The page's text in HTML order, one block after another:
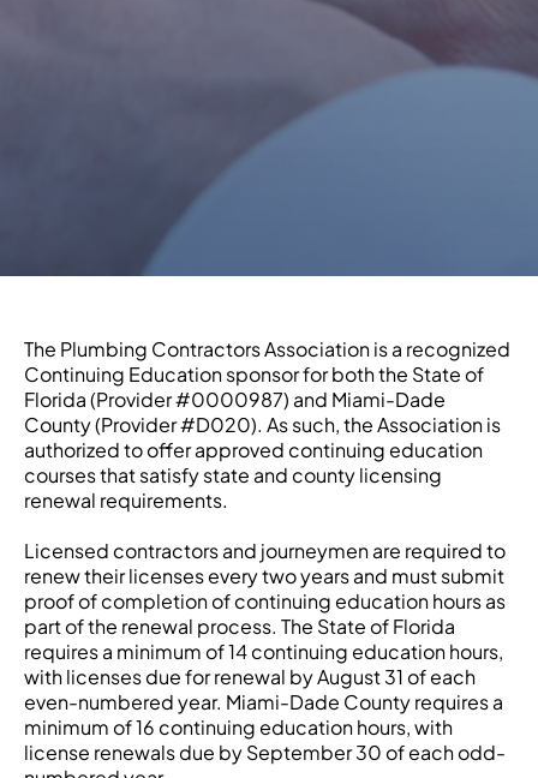
The Plumbing Contractors Association is a recognized
Continuing Education sponsor for both the State of
Florida (Provider #0000987) and Miami-Dade
County (Provider #D020). As such, the Association is
authorized to offer approved continuing education
courses that satisfy state and county licensing
renewal requirements.
Licensed contractors and journeymen are required to
renew their licenses every two years and must submit
proof of completion of continuing education hours as
part of the renewal process. The State of Florida
requires a minimum of 14 continuing education hours,
with licenses due for renewal by August 31 of each
even-numbered year. Miami-Dade County requires a
minimum of 16 continuing education hours, with
license renewals due by September 30 of each odd-